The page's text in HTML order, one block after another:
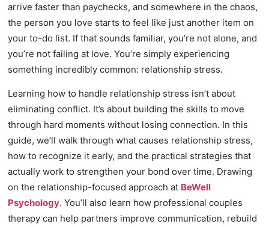
arrive faster than paychecks, and somewhere in the chaos,
the person you love starts to feel like just another item on
your to-do list. If that sounds familiar, you’re not alone, and
you’re not failing at love. You’re simply experiencing
something incredibly common: relationship stress.
Learning how to handle relationship stress isn’t about
eliminating conflict. It’s about building the skills to move
through hard moments without losing connection. In this
guide, we’ll walk through what causes relationship stress,
how to recognize it early, and the practical strategies that
actually work to strengthen your bond over time. Drawing
on the relationship-focused approach at BeWell
Psychology. You’ll also learn how professional couples
therapy can help partners improve communication, rebuild